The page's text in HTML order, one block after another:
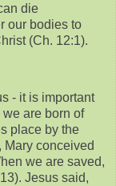
die
our bodies to
(Ch. 12:1).
- it is important
are born of
place by the
Mary conceived
we are saved,
Jesus said,